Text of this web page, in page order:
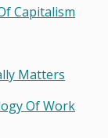
Capitalism
Matters
Of Work